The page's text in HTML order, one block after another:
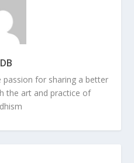
for sharing a better
the art and practice of